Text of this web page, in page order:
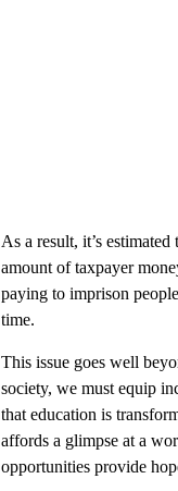
As a result, it’s
amount of taxpayer
paying to imprison
time.
This issue goes well
society, we must equip
that education is
affords a glimpse at a
opportunities provide